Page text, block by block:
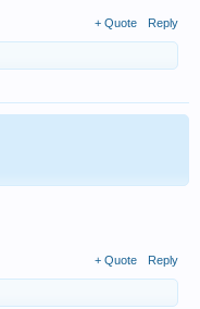
+ Quote Reply
+ Quote Reply